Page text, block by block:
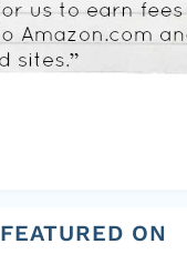
FEATURED ON